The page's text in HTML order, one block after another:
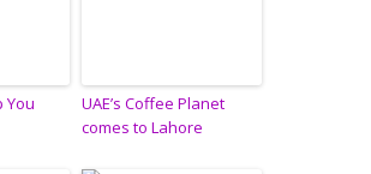
You
UAE’s Coffee Planet
comes to Lahore